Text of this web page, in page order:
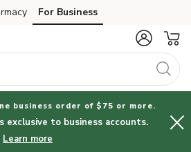
For Business
business order of $75 or more.
exclusive to business accounts.
Learn more